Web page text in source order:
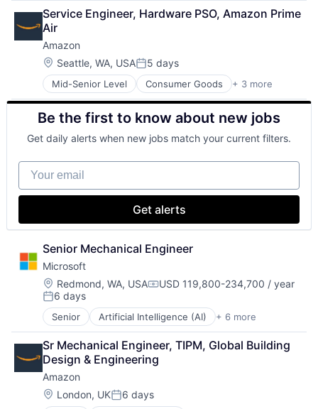
SEO
Software Engineering
Retail
Shopping
Service Engineer, Hardware PSO, Amazon Prime
Air
Amazon
Location:
Seattle, WA, USAPosted:
5 days
Mid-Senior Level Consumer Goods + 3 more
E-Commerce
Retail
Shopping
Be the first to know about new jobs
Get daily alerts when new jobs match your current filters.
Your email
Get alerts
Senior Mechanical Engineer
Microsoft
Location:
Redmond, WA, USACompensation:
USD 119,800-234,700 / year
Posted:
6 days
Senior Artificial Intelligence (AI) + 6 more
Data Management
Developer Tools
DevOps
Enterprise Software
Operating Systems
Software
Sr Mechanical Engineer, TIPM, Global Building
Design & Engineering
Amazon
Location:
London, UKPosted:
6 days